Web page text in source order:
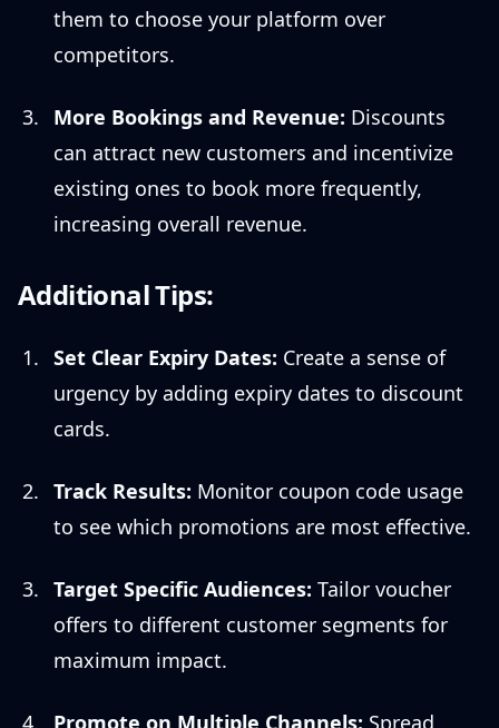
them to choose your platform over
competitors.
More Bookings and Revenue: Discounts
can attract new customers and incentivize
existing ones to book more frequently,
increasing overall revenue.
Additional Tips:
Set Clear Expiry Dates: Create a sense of
urgency by adding expiry dates to discount
cards.
Track Results: Monitor coupon code usage
to see which promotions are most effective.
Target Specific Audiences: Tailor voucher
offers to different customer segments for
maximum impact.
Promote on Multiple Channels: Spread